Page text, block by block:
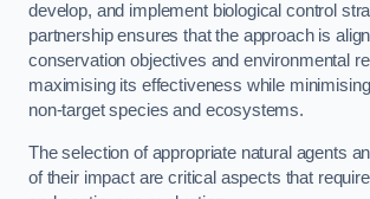
develop, and implement biological control
partnership ensures that the approach is
conservation objectives and environmental
maximising its effectiveness while
non-target species and ecosystems.
The selection of appropriate natural agents
of their impact are critical aspects that